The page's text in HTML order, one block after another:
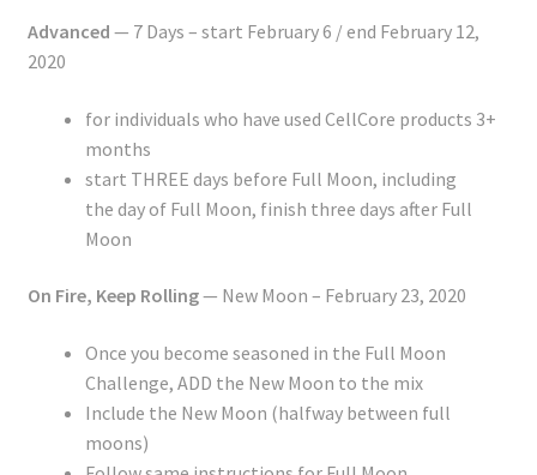
Advanced — 7 Days – start February 6 / end February 12,
2020
for individuals who have used CellCore products 3+
months
start THREE days before Full Moon, including
the day of Full Moon, finish three days after Full
Moon
On Fire, Keep Rolling— New Moon – February 23, 2020
Once you become seasoned in the Full Moon
Challenge, ADD the New Moon to the mix
Include the New Moon (halfway between full
moons)